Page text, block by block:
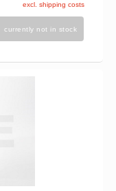
excl. shipping costs
currently not in stock